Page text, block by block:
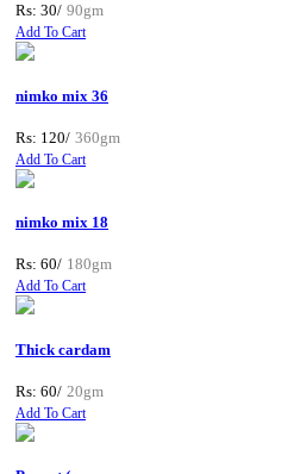
Rs: 30/ 90gm
Add To Cart
nimko mix 36
Rs: 120/ 360gm
Add To Cart
nimko mix 18
Rs: 60/ 180gm
Add To Cart
Thick cardam
Rs: 60/ 20gm
Add To Cart